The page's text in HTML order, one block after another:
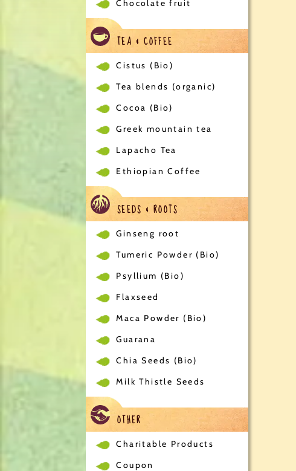
Chocolate fruit
TEA & COFFEE
Cistus (Bio)
Tea blends (organic)
Cocoa (Bio)
Greek mountain tea
Lapacho Tea
Ethiopian Coffee
SEEDS & ROOTS
Ginseng root
Tumeric Powder (Bio)
Psyllium (Bio)
Flaxseed
Maca Powder (Bio)
Guarana
Chia Seeds (Bio)
Milk Thistle Seeds
OTHER
Charitable Products
Coupon